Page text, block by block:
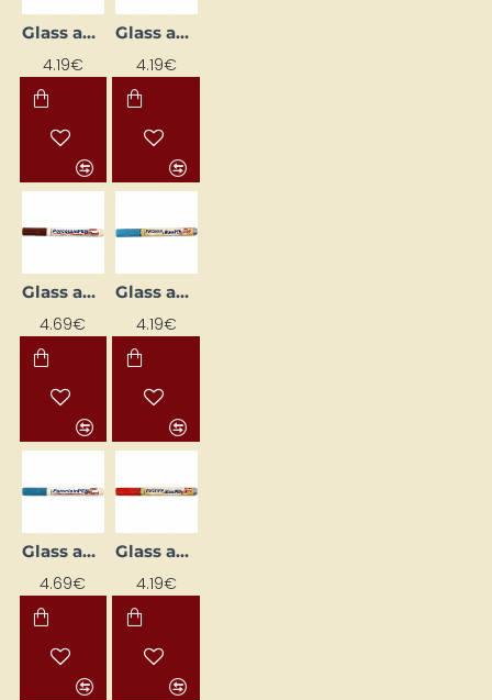
Glass and Porcelain Marker
4.19€
Glass and Porcelain Marker
4.19€
Glass and Porcelain Marker
4.69€
Glass and Porcelain Marker
4.19€
Glass and Porcelain Marker
4.69€
Glass and Porcelain Marker
4.19€